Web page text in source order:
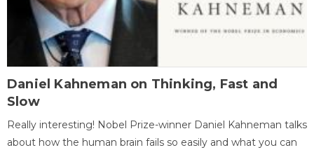
Daniel Kahneman on Thinking, Fast and
Slow
Really interesting! Nobel Prize-winner Daniel Kahneman talks
about how the human brain fails so easily and what you can